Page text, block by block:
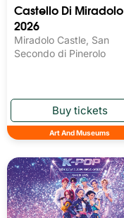
Castello Di Miradolo
2026
Miradolo Castle, San
Secondo di Pinerolo
Art And Museums